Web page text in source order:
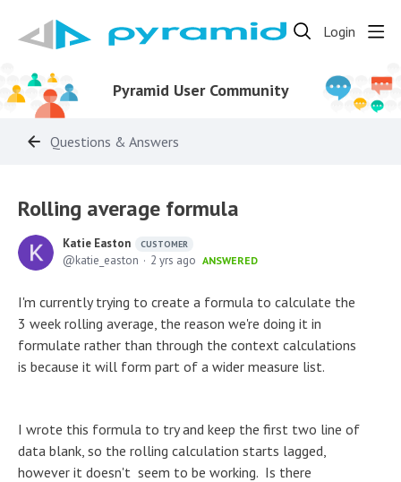
Login
Pyramid User Community
Questions & Answers
Rolling average formula
Katie Easton CUSTOMER
katie_easton 2 yrs ago ANSWERED
I'm currently trying to create a formula to calculate the
3 week rolling average, the reason we're doing it in
formulate rather than through the context calculations
is because it will form part of a wider measure list.
I wrote this formula to try and keep the first two line of
data blank, so the rolling calculation starts lagged,
however it doesn't seem to be working. Is there